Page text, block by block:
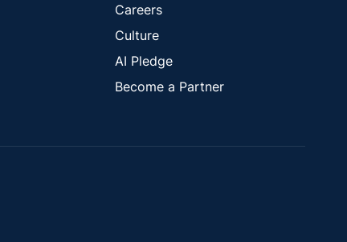
Careers
Culture
AI Pledge
Become a Partner